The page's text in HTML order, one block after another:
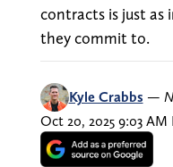
contracts is just as
they commit to.
Kyle Crabbs —
Oct 20, 2025 9:03 AM